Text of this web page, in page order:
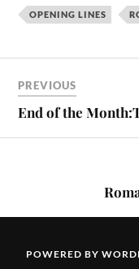
OPENING LINES
PREVIOUS
End of the
POWERED BY